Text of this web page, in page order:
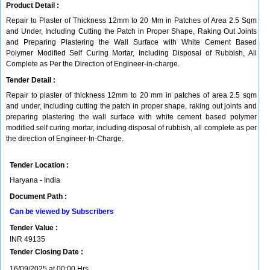
Product Detail :
Repair to Plaster of Thickness 12mm to 20 Mm in Patches of Area 2.5 Sqm
and Under, Including Cutting the Patch in Proper Shape, Raking Out Joints
and Preparing Plastering the Wall Surface with White Cement Based
Polymer Modified Self Curing Mortar, Including Disposal of Rubbish, All
Complete as Per the Direction of Engineer-in-charge.
Tender Detail :
Repair to plaster of thickness 12mm to 20 mm in patches of area 2.5 sqm
and under, including cutting the patch in proper shape, raking out joints and
preparing plastering the wall surface with white cement based polymer
modified self curing mortar, including disposal of rubbish, all complete as per
the direction of Engineer-In-Charge.
Tender Location :
Haryana - India
Document Path :
Can be viewed by Subscribers
Tender Value :
INR 49135
Tender Closing Date :